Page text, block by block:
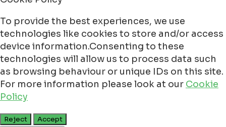
To provide the best experiences, we use
technologies like cookies to store and/or access
device information.Consenting to these
technologies will allow us to process data such
as browsing behaviour or unique IDs on this site.
For more information please look at our Cookie
Policy
Reject
Accept